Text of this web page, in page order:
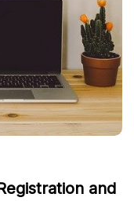
and